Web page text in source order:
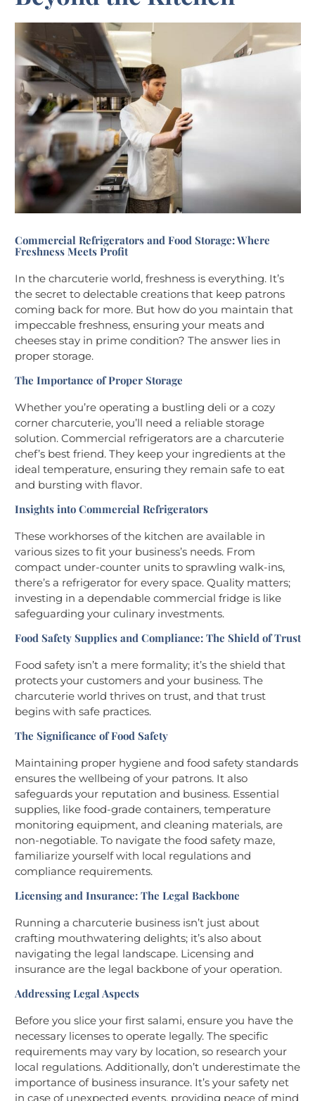
Commercial Refrigerators and Food Storage: Where
Freshness Meets Profit
In the charcuterie world, freshness is everything. It’s
the secret to delectable creations that keep patrons
coming back for more. But how do you maintain that
impeccable freshness, ensuring your meats and
cheeses stay in prime condition? The answer lies in
proper storage.
The Importance of Proper Storage
Whether you’re operating a bustling deli or a cozy
corner charcuterie, you’ll need a reliable storage
solution. Commercial refrigerators are a charcuterie
chef’s best friend. They keep your ingredients at the
ideal temperature, ensuring they remain safe to eat
and bursting with flavor.
Insights into Commercial Refrigerators
These workhorses of the kitchen are available in
various sizes to fit your business’s needs. From
compact under-counter units to sprawling walk-ins,
there’s a refrigerator for every space. Quality matters;
investing in a dependable commercial fridge is like
safeguarding your culinary investments.
Food Safety Supplies and Compliance: The Shield of Trust
Food safety isn’t a mere formality; it’s the shield that
protects your customers and your business. The
charcuterie world thrives on trust, and that trust
begins with safe practices.
The Significance of Food Safety
Maintaining proper hygiene and food safety standards
ensures the wellbeing of your patrons. It also
safeguards your reputation and business. Essential
supplies, like food-grade containers, temperature
monitoring equipment, and cleaning materials, are
non-negotiable. To navigate the food safety maze,
familiarize yourself with local regulations and
compliance requirements.
Licensing and Insurance: The Legal Backbone
Running a charcuterie business isn’t just about
crafting mouthwatering delights; it’s also about
navigating the legal landscape. Licensing and
insurance are the legal backbone of your operation.
Addressing Legal Aspects
Before you slice your first salami, ensure you have the
necessary licenses to operate legally. The specific
requirements may vary by location, so research your
local regulations. Additionally, don’t underestimate the
importance of business insurance. It’s your safety net
in case of unexpected events, providing peace of mind